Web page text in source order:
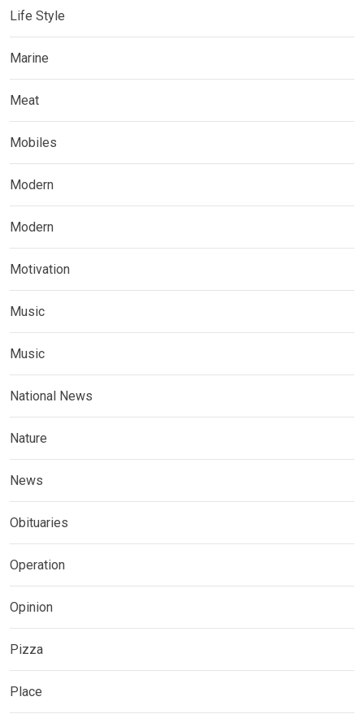
Life Style
Marine
Meat
Mobiles
Modern
Modern
Motivation
Music
Music
National News
Nature
News
Obituaries
Operation
Opinion
Pizza
Place